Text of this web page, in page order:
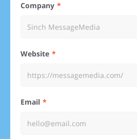
Company
Website
Email